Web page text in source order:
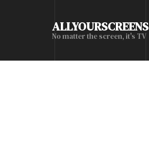
ALLYOURSCREENS
No matter the screen, it's TV